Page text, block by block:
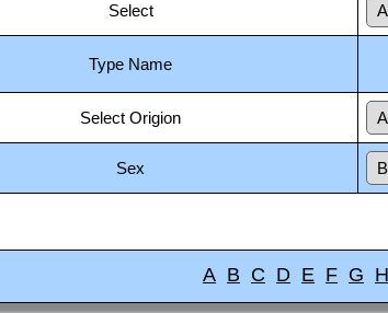
Select
Type Name
Select Origion
Sex
A B C D E F G H